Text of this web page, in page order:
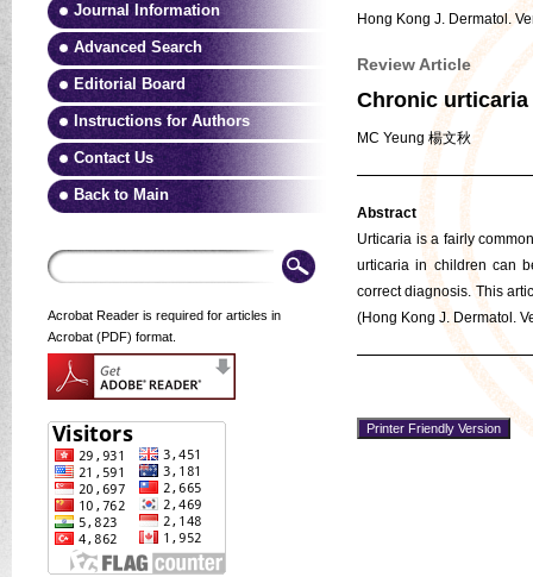
Journal Information
Advanced Search
Editorial Board
Instructions for Authors
Contact Us
Back to Main
Acrobat Reader is required for articles in
Acrobat (PDF) format.
Hong Kong J. Dermatol.
Review Article
Chronic
MC Yeung 楊文秋
Abstract
Urticaria is a fairly
urticaria in children can
correct diagnosis. This
(Hong Kong J. Dermatol.